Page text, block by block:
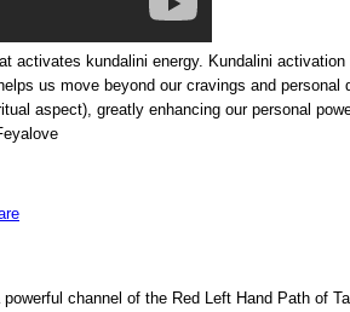
activates kundalini energy. Kundalini
us move beyond our cravings and
aspect), greatly enhancing our personal
channel of the Red Left Hand Path of